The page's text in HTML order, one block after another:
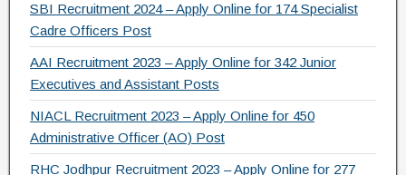
SBI Recruitment 2024 – Apply Online for 174 Specialist
Cadre Officers Post
AAI Recruitment 2023 – Apply Online for 342 Junior
Executives and Assistant Posts
NIACL Recruitment 2023 – Apply Online for 450
Administrative Officer (AO) Post
RHC Jodhpur Recruitment 2023 – Apply Online for 277